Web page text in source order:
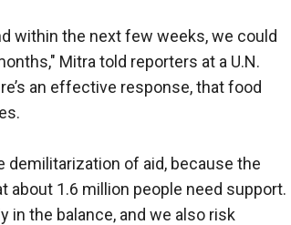
within the next few weeks, we could
Mitra told reporters at a U.N.
an effective response, that food
demilitarization of aid, because the
about 1.6 million people need support.
in the balance, and we also risk